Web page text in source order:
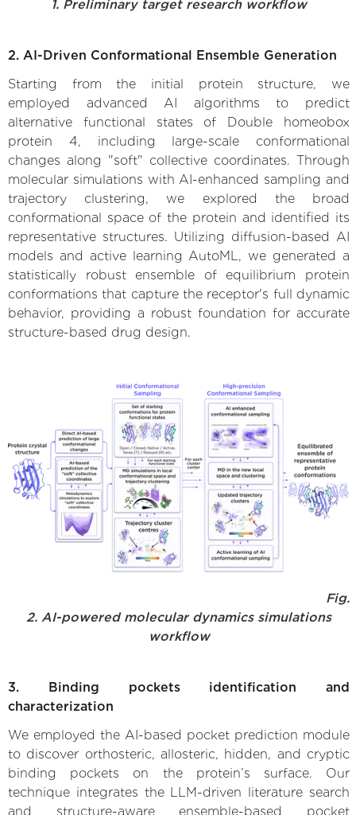
1. Preliminary target research workflow
2. AI-Driven Conformational Ensemble Generation
Starting from the initial protein structure, we
employed advanced AI algorithms to predict
alternative functional states of Double homeobox
protein 4, including large-scale conformational
changes along "soft" collective coordinates. Through
molecular simulations with AI-enhanced sampling and
trajectory clustering, we explored the broad
conformational space of the protein and identified its
representative structures. Utilizing diffusion-based AI
models and active learning AutoML, we generated a
statistically robust ensemble of equilibrium protein
conformations that capture the receptor's full dynamic
behavior, providing a robust foundation for accurate
structure-based drug design.
Fig.
2. AI-powered molecular dynamics simulations
workflow
3. Binding pockets identification and
characterization
We employed the AI-based pocket prediction module
to discover orthosteric, allosteric, hidden, and cryptic
binding pockets on the protein’s surface. Our
technique integrates the LLM-driven literature search
and structure-aware ensemble-based pocket